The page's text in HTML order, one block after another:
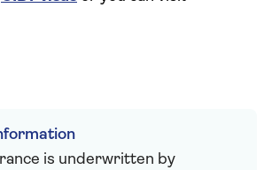
is underwritten by